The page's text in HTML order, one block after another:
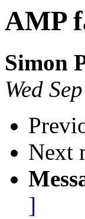
AMP
Simon
Wed
Next
]